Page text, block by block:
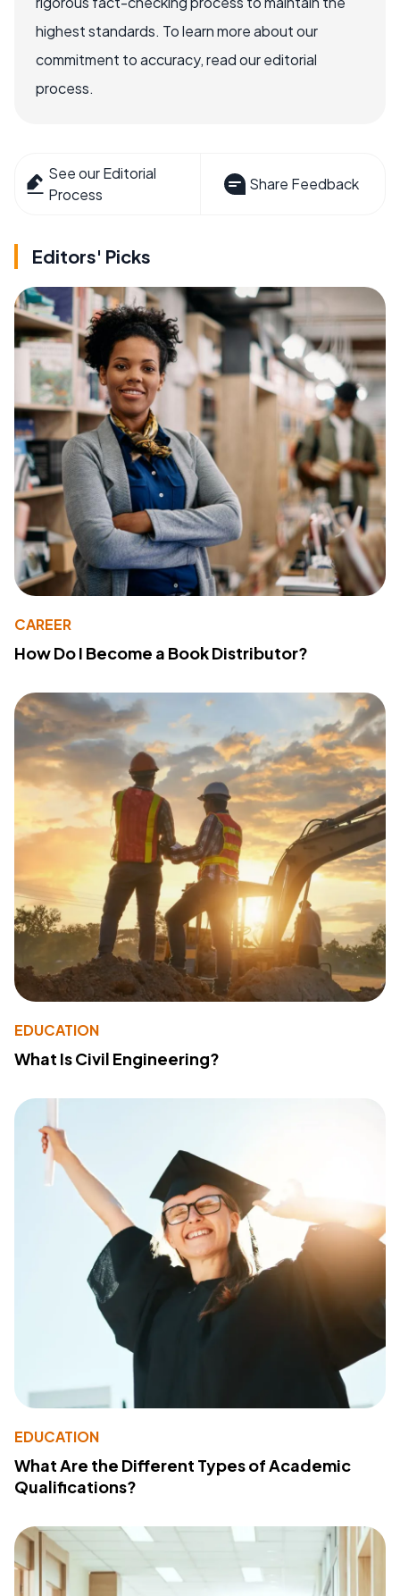
highest standards. To learn more about our
commitment to accuracy, read our editorial
process.
See our Editorial
Process
Share Feedback
Editors' Picks
CAREER
How Do I Become a Book Distributor?
EDUCATION
What Is Civil Engineering?
EDUCATION
What Are the Different Types of Academic
Qualifications?